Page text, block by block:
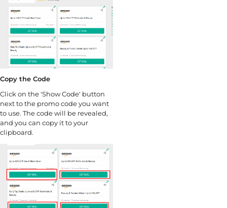
Copy the Code
Click on the 'Show Code' button
next to the promo code you want
to use. The code will be revealed,
and you can copy it to your
clipboard.